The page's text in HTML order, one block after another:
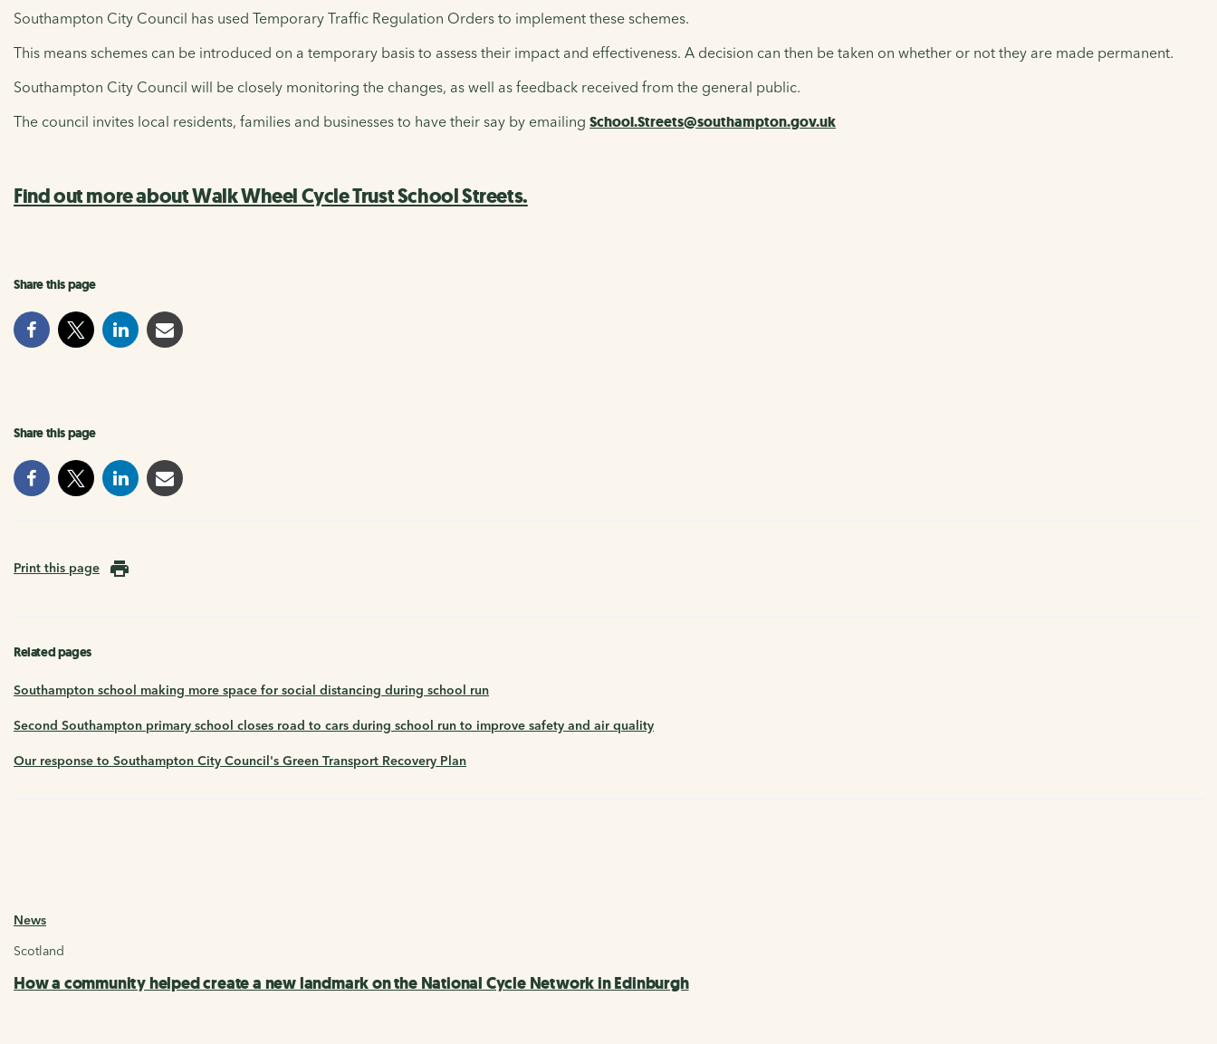
Southampton City Council has used Temporary Traffic Regulation Orders to implement these schemes.
This means schemes can be introduced on a temporary basis to assess their impact and effectiveness. A decision can then be taken on whether or not they are made permanent.
Southampton City Council will be closely monitoring the changes, as well as feedback received from the general public.
The council invites local residents, families and businesses to have their say by emailing School.Streets@southampton.gov.uk
Find out more about Walk Wheel Cycle Trust School Streets.
Share this page
Share this page
Print this page
Related pages
Southampton school making more space for social distancing during school run
Second Southampton primary school closes road to cars during school run to improve safety and air quality
Our response to Southampton City Council's Green Transport Recovery Plan
News
Scotland
How a community helped create a new landmark on the National Cycle Network in Edinburgh